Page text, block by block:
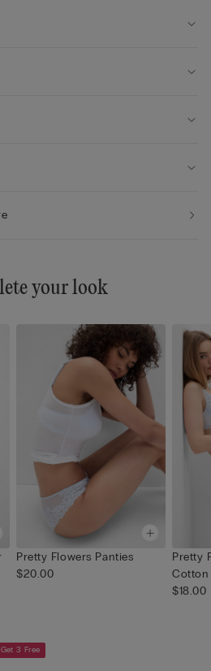
your look
Pretty Flowers Panties
$20.00
Pretty
Cotton
$18.00
3 Free